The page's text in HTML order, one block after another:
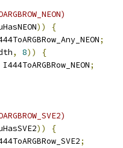
))
{
;
, 8))
{
I444ToARGBRow_NEON;
))
{
;